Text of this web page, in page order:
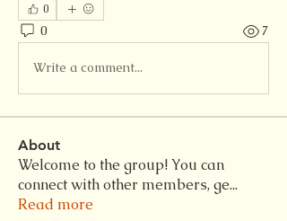
0
0 7
Write a comment...
About
Welcome to the group! You can
connect with other members, ge...
Read more